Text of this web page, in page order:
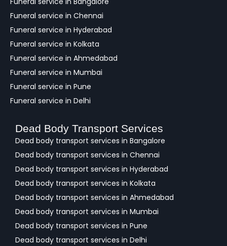
k
Funeral service in Chennai
Funeral service in Hyderabad
Funeral service in Kolkata
Funeral service in Ahmedabad
Funeral service in Mumbai
Funeral service in Pune
Funeral service in Delhi
Dead Body Transport Services
Dead body transport services in Bangalore
Dead body transport services in Chennai
Dead body transport services in Hyderabad
Dead body transport services in Kolkata
Dead body transport services in Ahmedabad
Dead body transport services in Mumbai
Dead body transport services in Pune
Dead body transport services in Delhi